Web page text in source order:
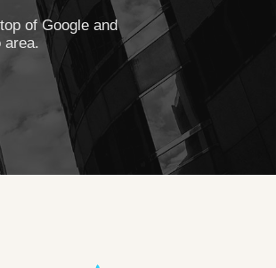
of Google and
area.